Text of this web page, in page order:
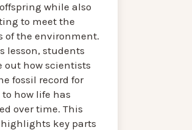
while also
to meet the
of the environment.
lesson, students
out how scientists
fossil record for
how life has
over time. This
key parts